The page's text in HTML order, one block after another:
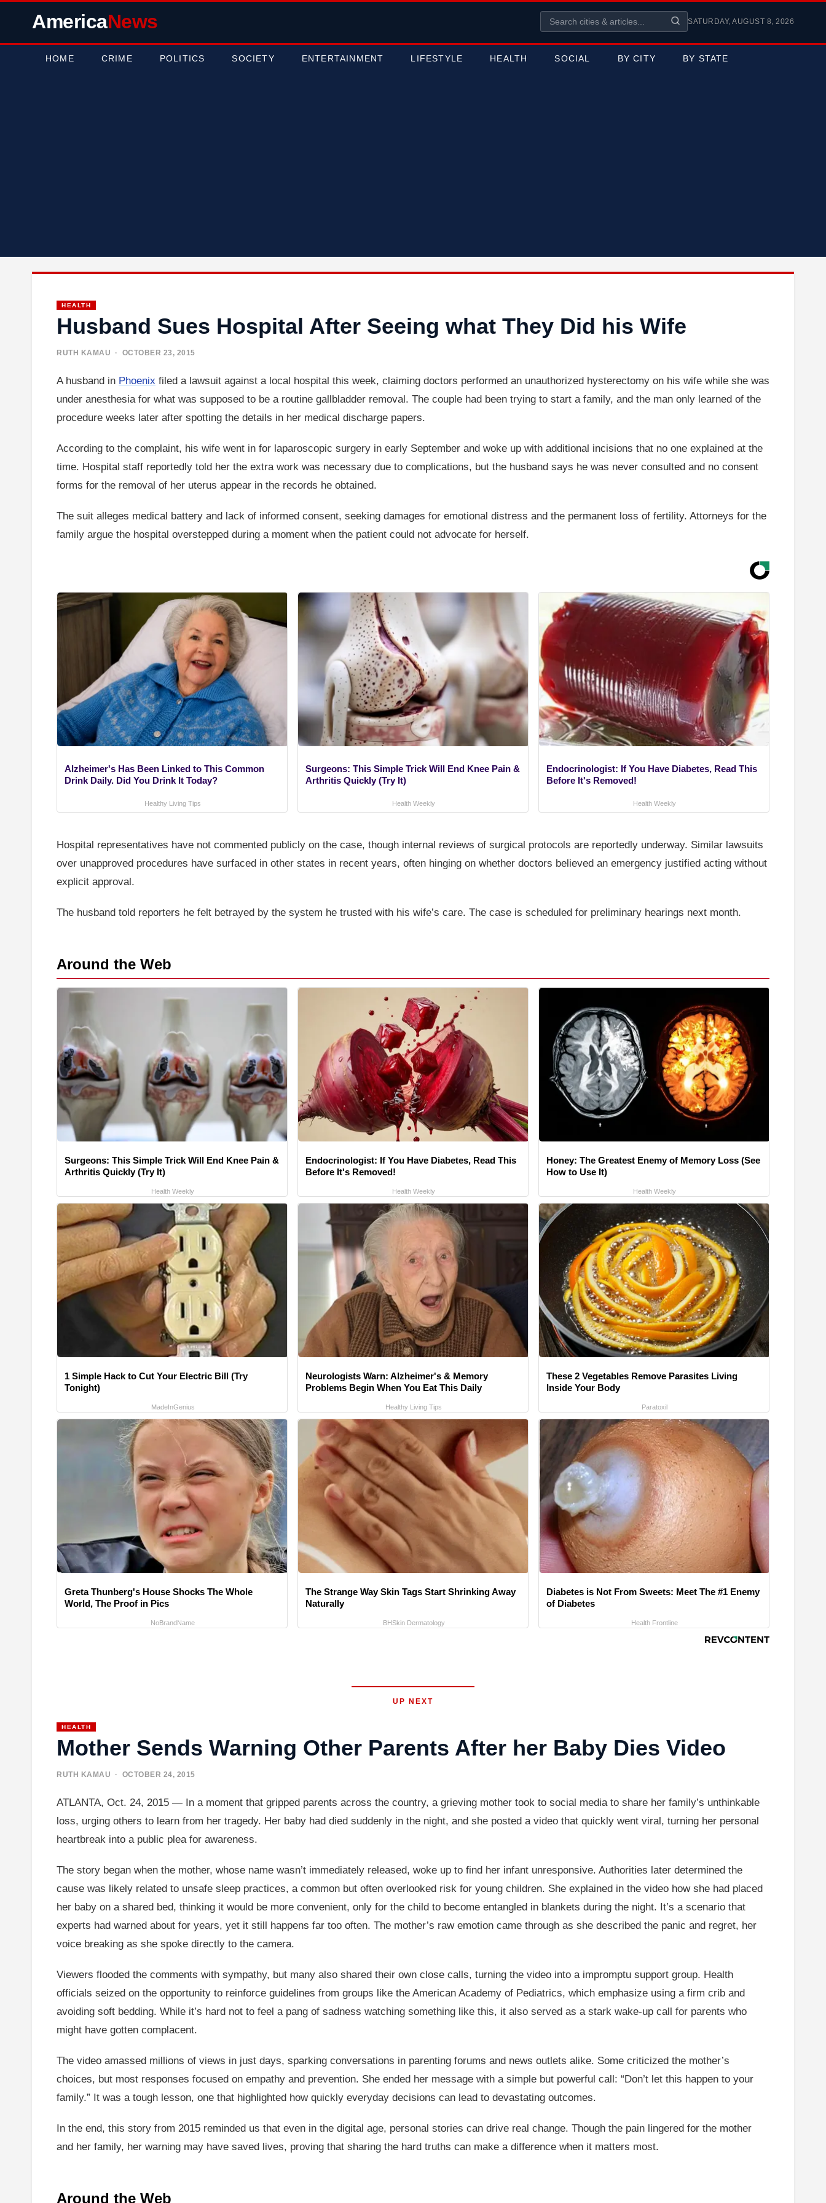
AmericaNews SATURDAY, AUGUST 8, 2026
HOME CRIME POLITICS SOCIETY ENTERTAINMENT LIFESTYLE HEALTH SOCIAL BY CITY BY STATE
HEALTH
Husband Sues Hospital After Seeing what They Did his Wife
RUTH KAMAU · OCTOBER 23, 2015
A husband in Phoenix filed a lawsuit against a local hospital this week, claiming doctors performed an unauthorized hysterectomy on his wife while she was
under anesthesia for what was supposed to be a routine gallbladder removal. The couple had been trying to start a family, and the man only learned of the
procedure weeks later after spotting the details in her medical discharge papers.
According to the complaint, his wife went in for laparoscopic surgery in early September and woke up with additional incisions that no one explained at the
time. Hospital staff reportedly told her the extra work was necessary due to complications, but the husband says he was never consulted and no consent
forms for the removal of her uterus appear in the records he obtained.
The suit alleges medical battery and lack of informed consent, seeking damages for emotional distress and the permanent loss of fertility. Attorneys for the
family argue the hospital overstepped during a moment when the patient could not advocate for herself.
Alzheimer's Has Been Linked to This Common
Drink Daily. Did You Drink It Today?
Healthy Living Tips
Surgeons: This Simple Trick Will End Knee Pain &
Arthritis Quickly (Try It)
Health Weekly
Endocrinologist: If You Have Diabetes, Read This
Before It's Removed!
Health Weekly
Hospital representatives have not commented publicly on the case, though internal reviews of surgical protocols are reportedly underway. Similar lawsuits
over unapproved procedures have surfaced in other states in recent years, often hinging on whether doctors believed an emergency justified acting without
explicit approval.
The husband told reporters he felt betrayed by the system he trusted with his wife’s care. The case is scheduled for preliminary hearings next month.
Around the Web
Surgeons: This Simple Trick Will End Knee Pain &
Arthritis Quickly (Try It)
Health Weekly
Endocrinologist: If You Have Diabetes, Read This
Before It's Removed!
Health Weekly
Honey: The Greatest Enemy of Memory Loss (See
How to Use It)
Health Weekly
1 Simple Hack to Cut Your Electric Bill (Try
Tonight)
MadeInGenius
Neurologists Warn: Alzheimer's & Memory
Problems Begin When You Eat This Daily
Healthy Living Tips
These 2 Vegetables Remove Parasites Living
Inside Your Body
Paratoxil
Greta Thunberg's House Shocks The Whole
World, The Proof in Pics
NoBrandName
The Strange Way Skin Tags Start Shrinking Away
Naturally
BHSkin Dermatology
Diabetes is Not From Sweets: Meet The #1 Enemy
of Diabetes
Health Frontline
UP NEXT
HEALTH
Mother Sends Warning Other Parents After her Baby Dies Video
RUTH KAMAU · OCTOBER 24, 2015
ATLANTA, Oct. 24, 2015 — In a moment that gripped parents across the country, a grieving mother took to social media to share her family’s unthinkable
loss, urging others to learn from her tragedy. Her baby had died suddenly in the night, and she posted a video that quickly went viral, turning her personal
heartbreak into a public plea for awareness.
The story began when the mother, whose name wasn’t immediately released, woke up to find her infant unresponsive. Authorities later determined the
cause was likely related to unsafe sleep practices, a common but often overlooked risk for young children. She explained in the video how she had placed
her baby on a shared bed, thinking it would be more convenient, only for the child to become entangled in blankets during the night. It’s a scenario that
experts had warned about for years, yet it still happens far too often. The mother’s raw emotion came through as she described the panic and regret, her
voice breaking as she spoke directly to the camera.
Viewers flooded the comments with sympathy, but many also shared their own close calls, turning the video into a impromptu support group. Health
officials seized on the opportunity to reinforce guidelines from groups like the American Academy of Pediatrics, which emphasize using a firm crib and
avoiding soft bedding. While it’s hard not to feel a pang of sadness watching something like this, it also served as a stark wake-up call for parents who
might have gotten complacent.
The video amassed millions of views in just days, sparking conversations in parenting forums and news outlets alike. Some criticized the mother’s
choices, but most responses focused on empathy and prevention. She ended her message with a simple but powerful call: “Don’t let this happen to your
family.” It was a tough lesson, one that highlighted how quickly everyday decisions can lead to devastating outcomes.
In the end, this story from 2015 reminded us that even in the digital age, personal stories can drive real change. Though the pain lingered for the mother
and her family, her warning may have saved lives, proving that sharing the hard truths can make a difference when it matters most.
Around the Web